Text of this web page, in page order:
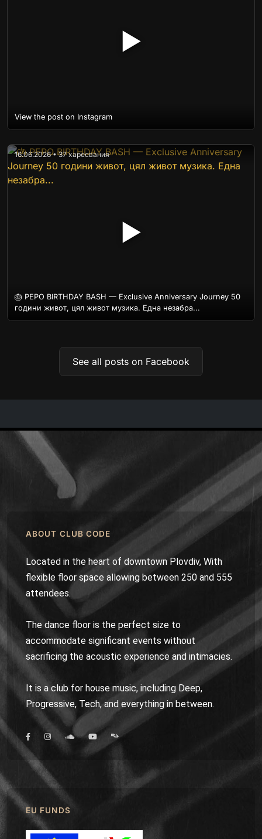
▶
View the post on Instagram
▶
16.06.2026 • 37 харесвания
🎂 PEPO BIRTHDAY BASH — Exclusive Anniversary Journey 50
години живот, цял живот музика. Една незабра...
See all posts on Facebook
ABOUT CLUB CODE
Located in the heart of downtown Plovdiv, With
flexible floor space allowing between 250 and 555
attendees.
The dance floor is the perfect size to
accommodate significant events without
sacrificing the acoustic experience and intimacies.
It is a club for house music, including Deep,
Progressive, Tech, and everything in between.
EU FUNDS